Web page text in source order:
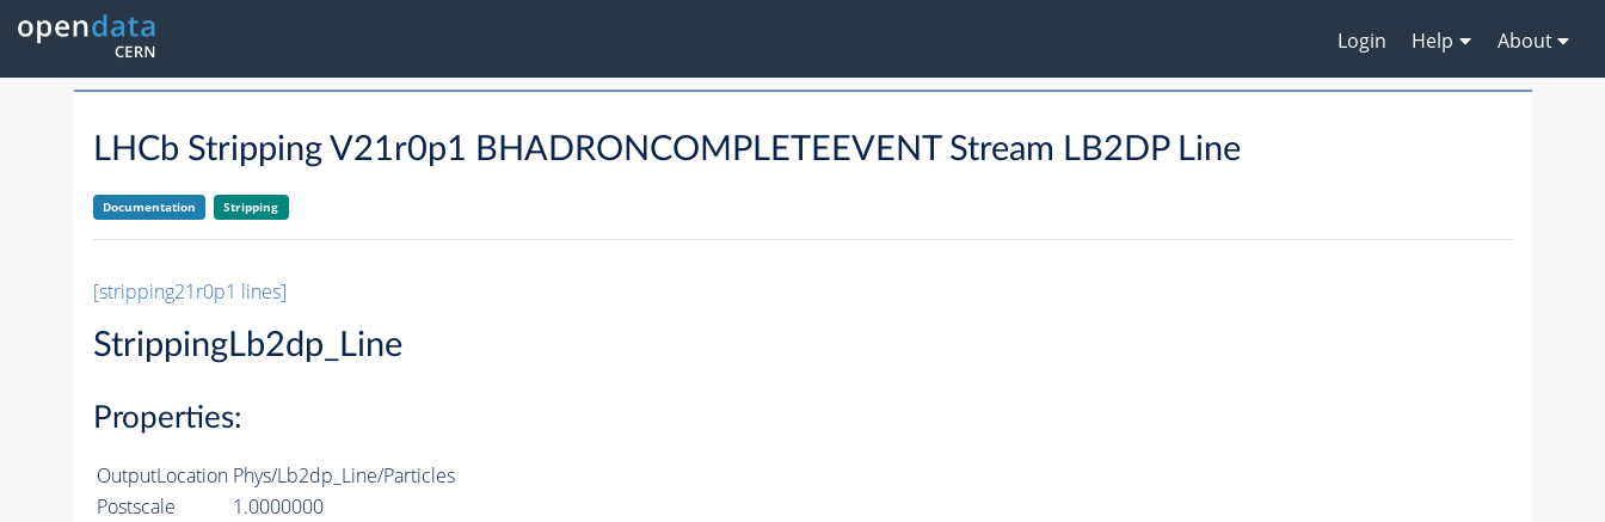
Login Help About
LHCb Stripping V21r0p1 BHADRONCOMPLETEEVENT Stream LB2DP Line
Documentation Stripping
[stripping21r0p1 lines]
StrippingLb2dp_Line
Properties:
OutputLocation Phys/Lb2dp_Line/Particles
Postscale
1.0000000